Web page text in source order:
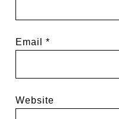
Email*
Website